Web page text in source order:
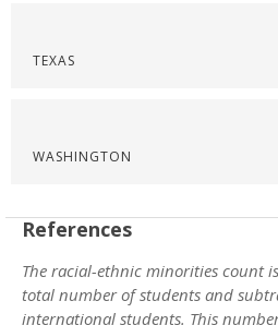
TEXAS
WASHINGTON
References
The racial-ethnic minorities count
total number of students and
international students. This